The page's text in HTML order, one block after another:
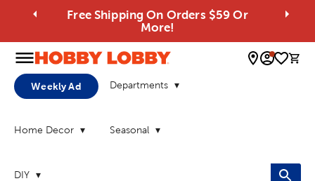
Free Shipping On Orders $59 Or
More!
0
Weekly Ad Departments
Home Decor Seasonal
DIY